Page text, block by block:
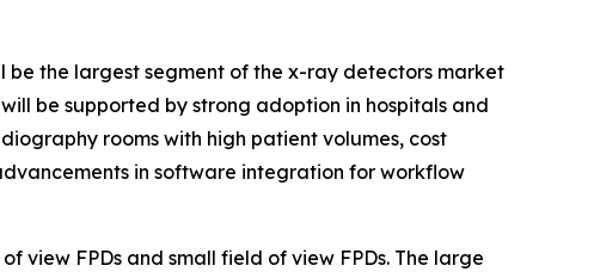
the largest segment of the x-ray detectors market
be supported by strong adoption in hospitals and
rooms with high patient volumes, cost
in software integration for workflow
view FPDs and small field of view FPDs. The large